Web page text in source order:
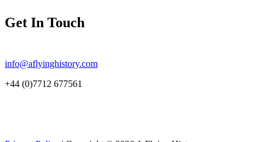
Get In Touch
info@aflyinghistory.com
+44 (0)7712 677561